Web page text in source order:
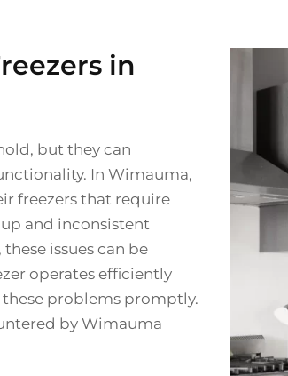
in
but they can
In Wimauma,
freezers that require
and inconsistent
issues can be
operates efficiently
these problems promptly.
by Wimauma